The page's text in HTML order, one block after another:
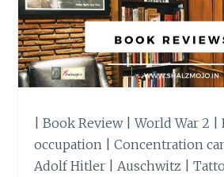
| Book Review | World War 2 |
occupation | Concentration
Adolf Hitler | Auschwitz |